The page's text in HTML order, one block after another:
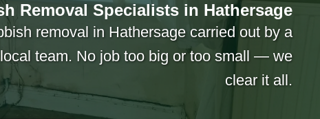
Removal Specialists in Hathersage
removal in Hathersage carried out by a
team. No job too big or too small — we
clear it all.